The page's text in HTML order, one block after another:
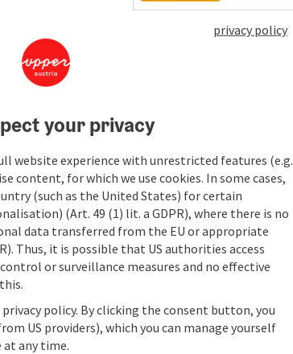
privacy policy
your privacy
website experience with unrestricted features (e.g.
content, for which we use cookies. In some cases,
(such as the United States) for certain
(Art. 49 (1) lit. a GDPR), where there is no
data transferred from the EU or appropriate
Thus, it is possible that US authorities access
or surveillance measures and no effective
policy. By clicking the consent button, you
US providers), which you can manage yourself
at any time.